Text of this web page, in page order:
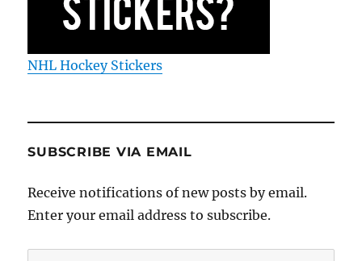
NHL Hockey Stickers
SUBSCRIBE VIA EMAIL
Receive notifications of new posts by email.
Enter your email address to subscribe.